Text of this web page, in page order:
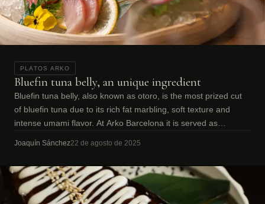
PLATOS ARKO
Bluefin tuna belly, an unique ingredient
Bluefin tuna belly, also known as otoro, is the most prized cut
of bluefin tuna due to its rich fat marbling, soft texture and
intense umami flavor. At Arko Barcelona it is served as
Joaquín Sánchez22 de agosto de 2025